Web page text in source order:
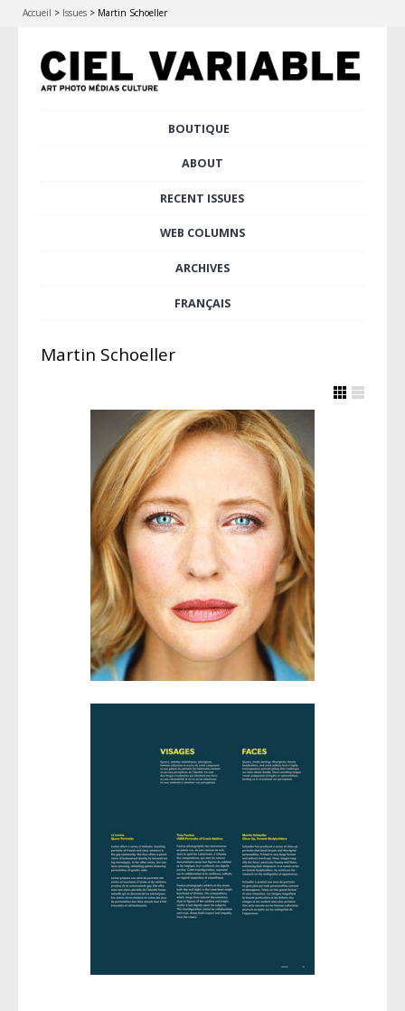
Accueil > Issues > Martin Schoeller
BOUTIQUE
ABOUT
RECENT ISSUES
WEB COLUMNS
ARCHIVES
FRANÇAIS
Martin Schoeller